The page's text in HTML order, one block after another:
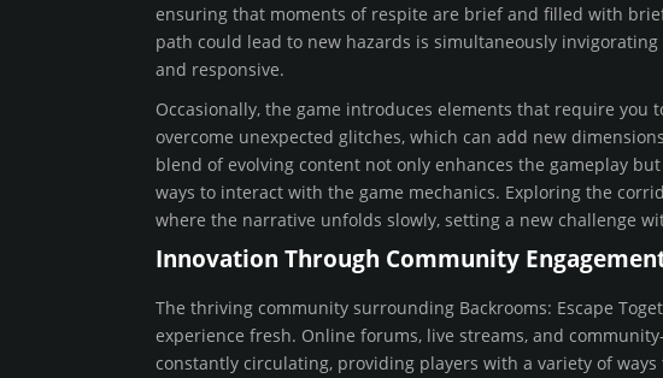
ensuring that moments of respite are brief and filled with
path could lead to new hazards is simultaneously
and responsive.
Occasionally, the game introduces elements that require you
overcome unexpected glitches, which can add new
blend of evolving content not only enhances the gameplay
ways to interact with the game mechanics. Exploring the
where the narrative unfolds slowly, setting a new challenge
Innovation Through Community
The thriving community surrounding Backrooms: Escape
experience fresh. Online forums, live streams, and
constantly circulating, providing players with a variety of